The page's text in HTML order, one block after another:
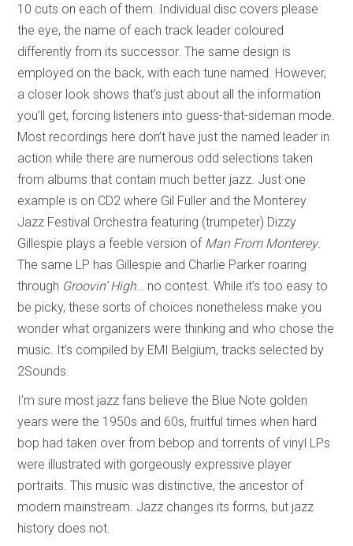
10 cuts on each of them. Individual disc covers please
the eye, the name of each track leader coloured
differently from its successor. The same design is
employed on the back, with each tune named. However,
a closer look shows that’s just about all the information
you’ll get, forcing listeners into guess-that-sideman mode.
Most recordings here don’t have just the named leader in
action while there are numerous odd selections taken
from albums that contain much better jazz. Just one
example is on CD2 where Gil Fuller and the Monterey
Jazz Festival Orchestra featuring (trumpeter) Dizzy
Gillespie plays a feeble version of Man From Monterey.
The same LP has Gillespie and Charlie Parker roaring
through Groovin’ High… no contest. While it’s too easy to
be picky, these sorts of choices nonetheless make you
wonder what organizers were thinking and who chose the
music. It’s compiled by EMI Belgium, tracks selected by
2Sounds.
I’m sure most jazz fans believe the Blue Note golden
years were the 1950s and 60s, fruitful times when hard
bop had taken over from bebop and torrents of vinyl LPs
were illustrated with gorgeously expressive player
portraits. This music was distinctive, the ancestor of
modern mainstream. Jazz changes its forms, but jazz
history does not.